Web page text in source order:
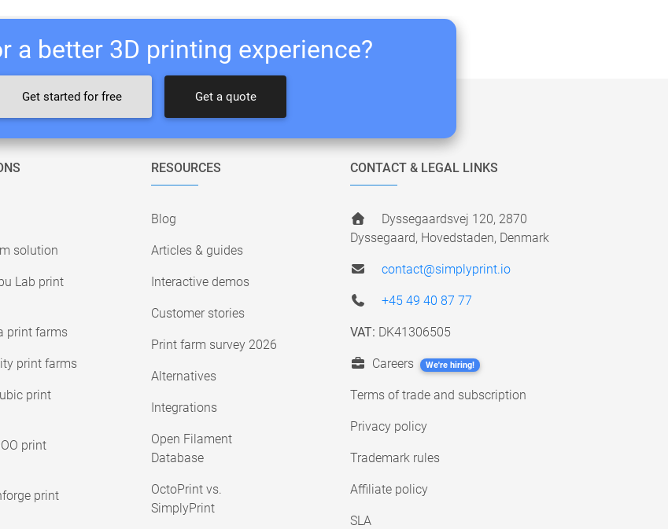
a better 3D printing experience?
Get started for free Get a quote
solution
Lab print
print farms
print farms
print
print
print
RESOURCES
Blog
Articles & guides
Interactive demos
Customer stories
Print farm survey 2026
Alternatives
Integrations
Open Filament
Database
OctoPrint vs.
SimplyPrint
CONTACT & LEGAL LINKS
Dyssegaardsvej 120, 2870
Dyssegaard, Hovedstaden, Denmark
contact@simplyprint.io
+45 49 40 87 77
VAT: DK41306505
Careers We're hiring!
Terms of trade and subscription
Privacy policy
Trademark rules
Affiliate policy
SLA